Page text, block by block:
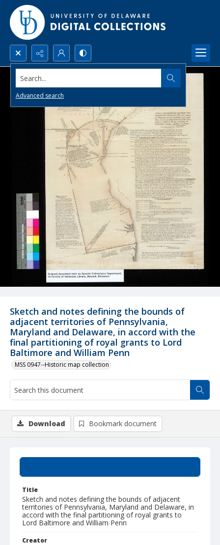
Search...
Advanced search
Sketch and notes defining the bounds of
adjacent territories of Pennsylvania,
Maryland and Delaware, in accord with the
final partitioning of royal grants to Lord
Baltimore and William Penn
MSS 0947--Historic map collection
Title
Sketch and notes defining the bounds of adjacent
territories of Pennsylvania, Maryland and Delaware, in
accord with the final partitioning of royal grants to
Lord Baltimore and William Penn
Creator
Download Bookmark document